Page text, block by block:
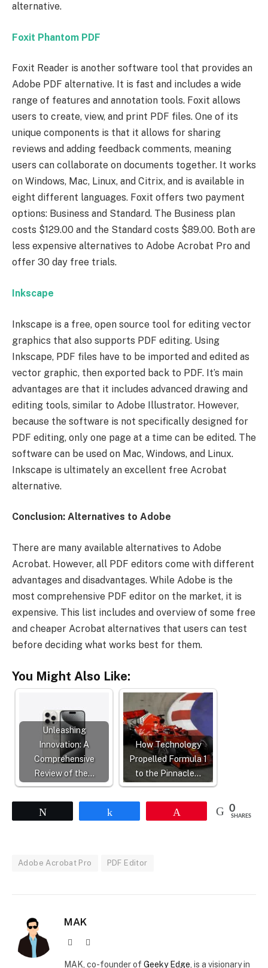
alternative.
Foxit Phantom PDF
Foxit Reader is another software tool that provides an
Adobe PDF alternative. It is fast and includes a wide
range of features and annotation tools. Foxit allows
users to create, view, and print PDF files. One of its
unique components is that it allows for sharing
reviews and adding feedback comments, meaning
users can collaborate on documents together. It works
on Windows, Mac, Linux, and Citrix, and is available in
eight different languages. Foxit offers two payment
options: Business and Standard. The Business plan
costs $129.00 and the Standard costs $89.00. Both are
less expensive alternatives to Adobe Acrobat Pro and
offer 30 day free trials.
Inkscape
Inkscape is a free, open source tool for editing vector
graphics that also supports PDF editing. Using
Inkscape, PDF files have to be imported and edited as
vector graphic, then exported back to PDF. It’s main
advantages are that it includes advanced drawing and
editing tools, similar to Adobe Illustrator. However,
because the software is not specifically designed for
PDF editing, only one page at a time can be edited. The
software can be used on Mac, Windows, and Linux.
Inkscape is ultimately an excellent free Acrobat
alternative.
Conclusion: Alternatives to Adobe
There are many available alternatives to Adobe
Acrobat. However, all PDF editors come with different
advantages and disadvantages. While Adobe is the
most comprehensive PDF editor on the market, it is
expensive. This list includes and overview of some free
and cheaper Acrobat alternatives that users can test
before deciding what works best for them.
You Might Also Like:
Unleashing
Innovation: A
Comprehensive
Review of the…
How Technology
Propelled Formula 1
to the Pinnacle…
0
SHARES
Adobe Acrobat Pro PDF Editor
MAK
Website
MAK, co-founder of Geeky Edge, is a visionary in